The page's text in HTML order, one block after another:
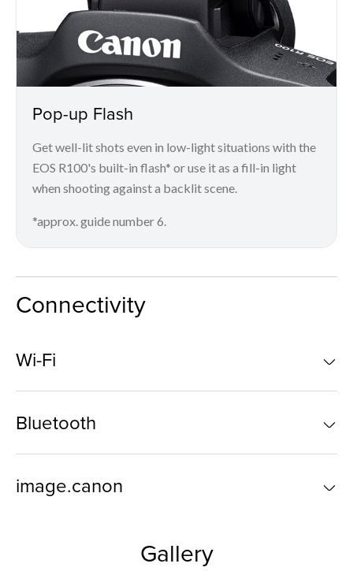
Pop-up Flash
Get well-lit shots even in low-light situations with the
EOS R100's built-in flash* or use it as a fill-in light
when shooting against a backlit scene.
*approx. guide number 6.
Connectivity
Wi-Fi
Bluetooth
image.canon
Gallery